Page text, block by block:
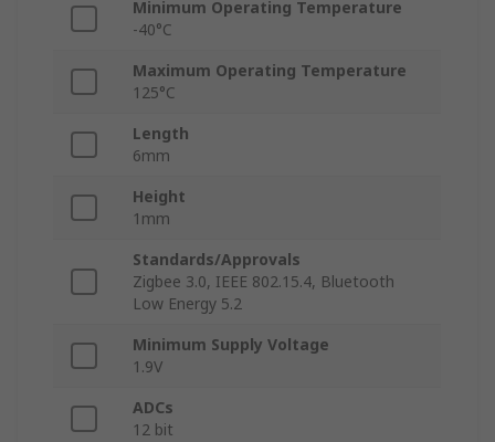
Minimum Operating Temperature
-40°C
Maximum Operating Temperature
125°C
Length
6mm
Height
1mm
Standards/Approvals
Zigbee 3.0, IEEE 802.15.4, Bluetooth
Low Energy 5.2
Minimum Supply Voltage
1.9V
ADCs
12 bit